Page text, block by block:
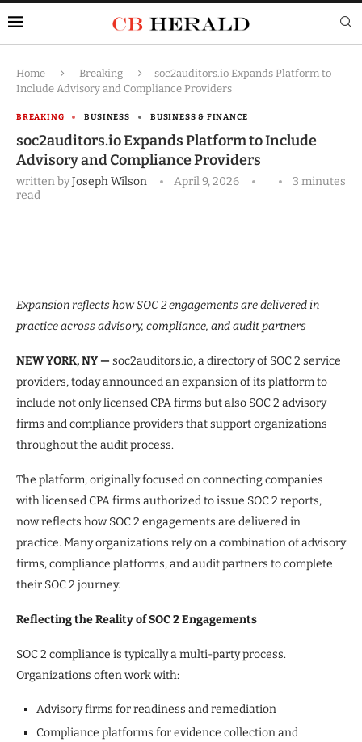
Home Breaking
soc2auditors.io Expands Platform to
Include Advisory and Compliance Providers
BREAKING BUSINESS BUSINESS & FINANCE
soc2auditors.io Expands Platform to Include
Advisory and Compliance Providers
written byJoseph Wilson April 9, 2026
3 minutes
read
Expansion reflects how SOC 2 engagements are delivered in
practice across advisory, compliance, and audit partners
NEW YORK, NY — soc2auditors.io, a directory of SOC 2 service
providers, today announced an expansion of its platform to
include not only licensed CPA firms but also SOC 2 advisory
firms and compliance providers that support organizations
throughout the audit process.
The platform, originally focused on connecting companies
with licensed CPA firms authorized to issue SOC 2 reports,
now reflects how SOC 2 engagements are delivered in
practice. Many organizations rely on a combination of advisory
firms, compliance platforms, and audit partners to complete
their SOC 2 journey.
Reflecting the Reality of SOC 2 Engagements
SOC 2 compliance is typically a multi-party process.
Organizations often work with:
Advisory firms for readiness and remediation
Compliance platforms for evidence collection and